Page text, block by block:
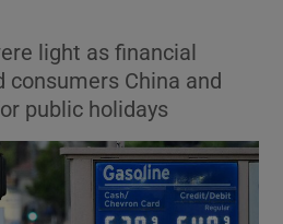
Show Environment sub sections
Show Technology sub sections
Show Science sub sections
light as financial
China and
public holidays